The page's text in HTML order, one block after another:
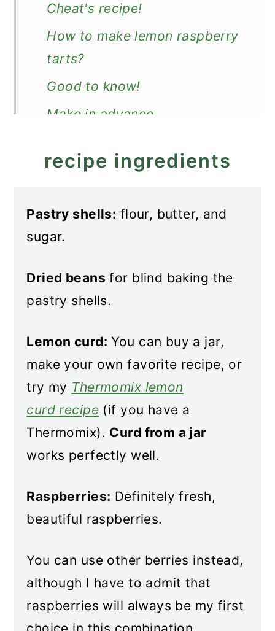
Cheat's recipe!
How to make lemon raspberry
tarts?
Good to know!
Make in advance
More lemon desserts
Lemon Raspberry Tarts
recipe ingredients
Pastry shells: flour, butter, and
sugar.
Dried beans for blind baking the
pastry shells.
Lemon curd: You can buy a jar,
make your own favorite recipe, or
try my Thermomix lemon
curd recipe (if you have a
Thermomix). Curd from a jar
works perfectly well.
Raspberries: Definitely fresh,
beautiful raspberries.
You can use other berries instead,
although I have to admit that
raspberries will always be my first